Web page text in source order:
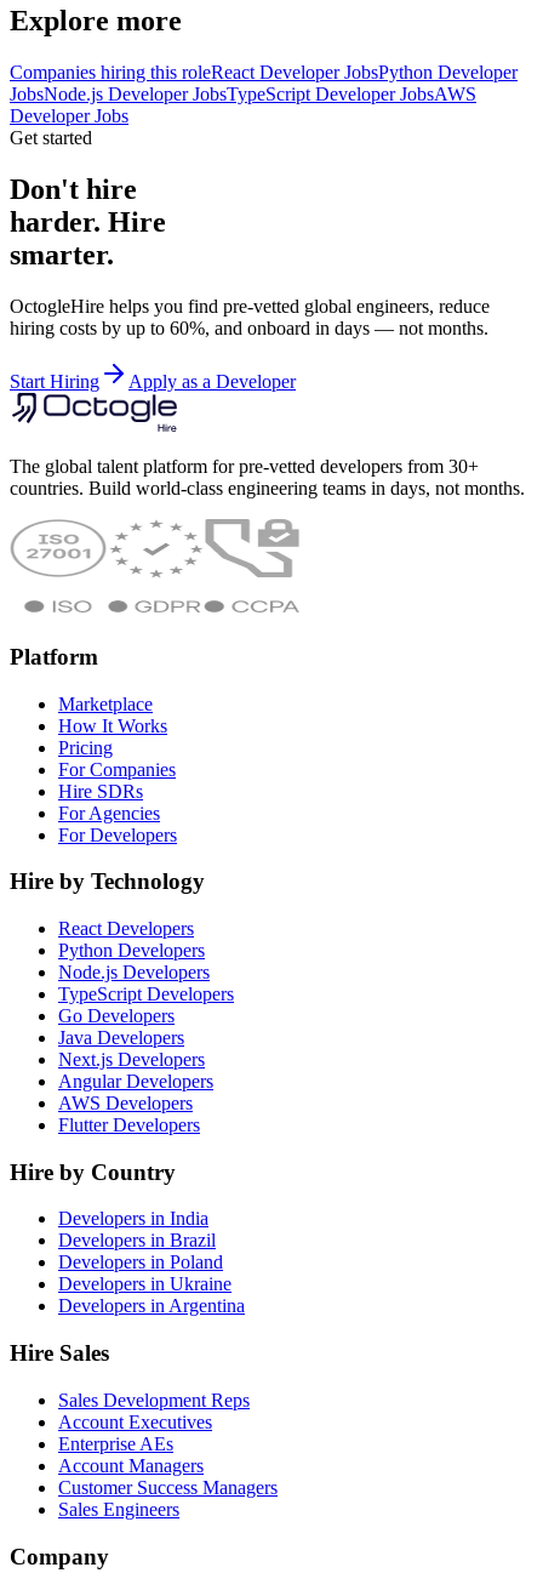
Explore more
Companies hiring this roleReact Developer JobsPython Developer
JobsNode.js Developer JobsTypeScript Developer JobsAWS
Developer Jobs
Get started
Don't hire
harder. Hire
smarter.
OctogleHire helps you find pre-vetted global engineers, reduce
hiring costs by up to 60%, and onboard in days — not months.
Start Hiring Apply as a Developer
The global talent platform for pre-vetted developers from 30+
countries. Build world-class engineering teams in days, not months.
Platform
Marketplace
How It Works
Pricing
For Companies
Hire SDRs
For Agencies
For Developers
Hire by Technology
React Developers
Python Developers
Node.js Developers
TypeScript Developers
Go Developers
Java Developers
Next.js Developers
Angular Developers
AWS Developers
Flutter Developers
Hire by Country
Developers in India
Developers in Brazil
Developers in Poland
Developers in Ukraine
Developers in Argentina
Hire Sales
Sales Development Reps
Account Executives
Enterprise AEs
Account Managers
Customer Success Managers
Sales Engineers
Company